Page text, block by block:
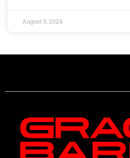
August 5, 2024